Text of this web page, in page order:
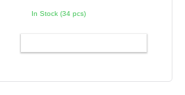
In Stock (34 pcs)